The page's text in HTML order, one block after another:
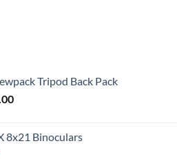
Tripod Back Pack
Current
£40.00.
8x21 Binoculars